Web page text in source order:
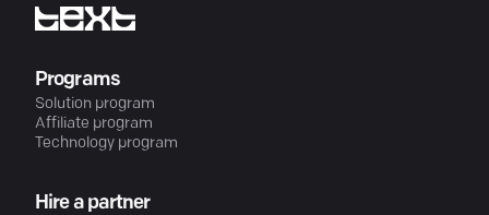
Programs
Solution program
Affiliate program
Technology program
Hire a partner